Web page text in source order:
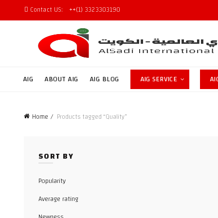
Contact US: ++(1) 3323303190
AIG ABOUT AIG AIG BLOG AIG SERVICE
Home Products tagged “Quality”
SORT BY
Popularity
Average rating